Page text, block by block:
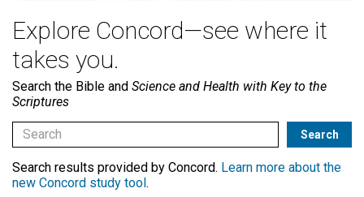
Explore Concord—see where it
takes you.
Search the Bible and Science and Health with Key to the
Scriptures
Search results provided by Concord. Learn more about the
new Concord study tool.